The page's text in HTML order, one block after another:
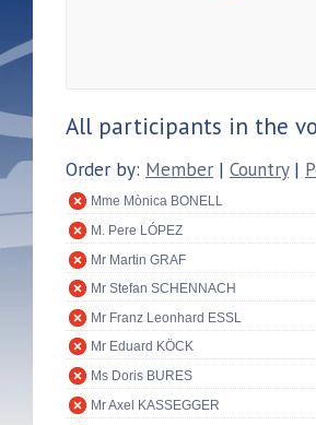
All participants in the
Order by: Member | Country|
Mme Mònica BONELL
M. Pere LÓPEZ
Mr Martin GRAF
Mr Stefan SCHENNACH
Mr Franz Leonhard ESSL
Mr Eduard KÖCK
Ms Doris BURES
Mr Axel KASSEGGER